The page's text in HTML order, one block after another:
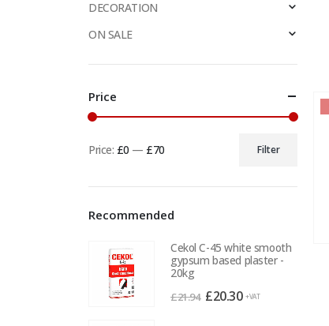
DECORATION
ON SALE
Price
Filter
Price: £0 — £70
Recommended
Cekol C-45 white smooth
gypsum based plaster -
20kg
£21.94 Original
£20.30Current
+VAT